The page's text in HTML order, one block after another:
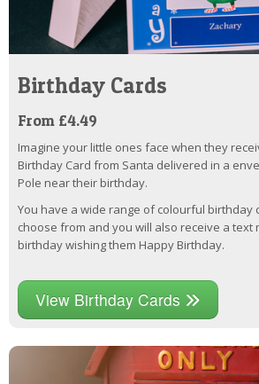
Birthday Cards
From £4.49
Imagine your little ones face when they
Birthday Card from Santa delivered in a
Pole near their birthday.
You have a wide range of colourful birthday
choose from and you will also receive a text
birthday wishing them Happy Birthday.
View Birthday Cards